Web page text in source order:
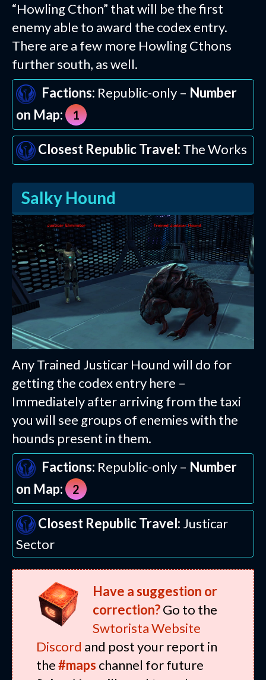
“Howling Cthon” that will be the first
enemy able to award the codex entry.
There are a few more Howling Cthons
further south, as well.
Factions: Republic-only – Number
on Map:
1
Closest Republic Travel: The Works
Salky Hound
Any Trained Justicar Hound will do for
getting the codex entry here –
Immediately after arriving from the taxi
you will see groups of enemies with the
hounds present in them.
Factions: Republic-only – Number
on Map:
2
Closest Republic Travel: Justicar
Sector
Have a suggestion or
correction?Go to the
Swtorista Website
Discord and post your report in
the#maps channel for future